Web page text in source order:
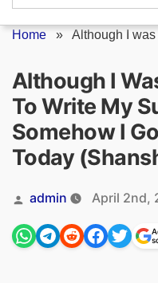
Home » Although I
Although I
To Write My
Somehow I
Today
Posted
by
admin April 2nd,